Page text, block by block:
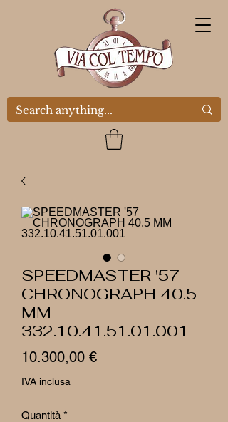
SPEEDMASTER '57
CHRONOGRAPH 40.5
MM
332.10.41.51.01.001
10.300,00 €Prezzo
IVA inclusa
Quantità *